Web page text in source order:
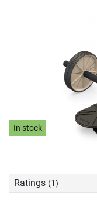
In stock
Ratings (1)